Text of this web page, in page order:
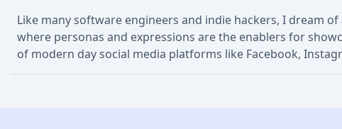
Like many software engineers and indie hackers, I dream
where personas and expressions are the enablers for
of modern day social media platforms like Facebook,